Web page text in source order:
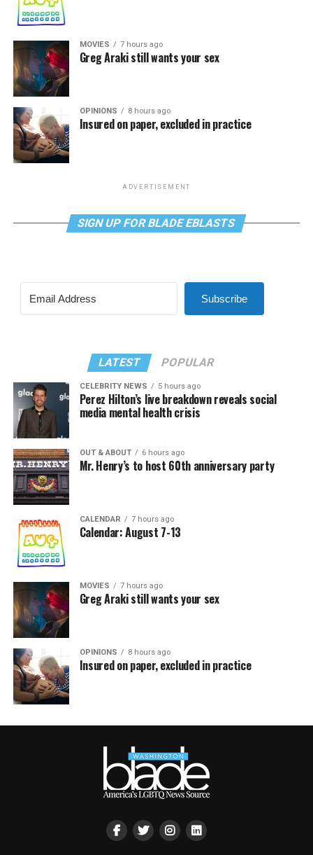
MOVIES 7 hours ago
Greg Araki still wants your sex
OPINIONS 8 hours ago
Insured on paper, excluded in practice
ADVERTISEMENT
SIGN UP FOR BLADE EBLASTS
Subscribe
LATEST POPULAR
CELEBRITY NEWS 5 hours ago
Perez Hilton’s live breakdown reveals social
media mental health crisis
OUT & ABOUT 6 hours ago
Mr. Henry’s to host 60th anniversary party
CALENDAR 7 hours ago
Calendar: August 7-13
MOVIES 7 hours ago
Greg Araki still wants your sex
OPINIONS 8 hours ago
Insured on paper, excluded in practice